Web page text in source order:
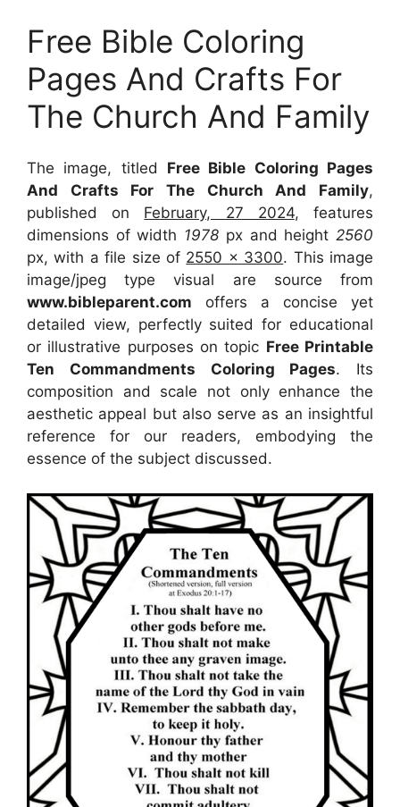
Free Bible Coloring
Pages And Crafts For
The Church And Family
The image, titled Free Bible Coloring Pages
And Crafts For The Church And Family,
published on February, 27 2024, features
dimensions of width 1978 px and height2560
px, with a file size of 2550 x 3300. This image
image/jpeg type visual are source from
www.bibleparent.com offers a concise yet
detailed view, perfectly suited for educational
or illustrative purposes on topic Free Printable
Ten Commandments Coloring Pages. Its
composition and scale not only enhance the
aesthetic appeal but also serve as an insightful
reference for our readers, embodying the
essence of the subject discussed.